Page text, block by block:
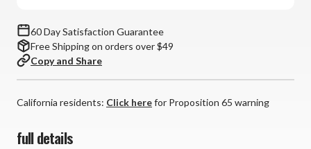
Series
(180g
Vinyl
*
Series
(180g
Vinyl
*
60 Day Satisfaction Guarantee
Free Shipping on orders over $49
Copy and Share
California residents: Click herefor Proposition 65 warning
full details